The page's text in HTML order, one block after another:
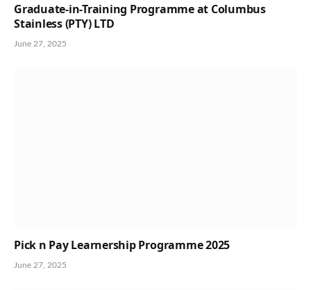
Graduate-in-Training Programme at Columbus
Stainless (PTY) LTD
June 27, 2025
Pick n Pay Learnership Programme 2025
June 27, 2025